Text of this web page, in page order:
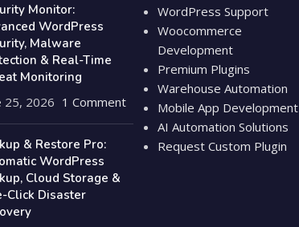
Monitor:
WordPress
Malware
& Real-Time
Monitoring
25, 2026 1 Comment
& Restore Pro:
WordPress
Cloud Storage &
Click Disaster
WordPress Support
Woocommerce
Development
Premium Plugins
Warehouse Automation
Mobile App Development
AI Automation Solutions
Request Custom Plugin